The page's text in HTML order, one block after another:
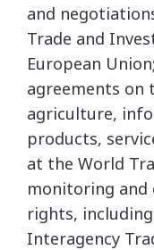
and
Trade and
European
agreements
agriculture,
products,
at the World
monitoring and
rights,
Interagency